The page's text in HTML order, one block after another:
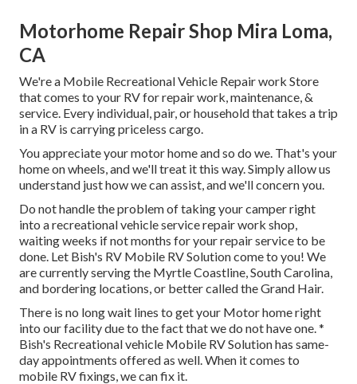
Motorhome Repair Shop Mira Loma,
CA
We're a Mobile Recreational Vehicle Repair work Store
that comes to your RV for repair work, maintenance, &
service. Every individual, pair, or household that takes a trip
in a RV is carrying priceless cargo.
You appreciate your motor home and so do we. That's your
home on wheels, and we'll treat it this way. Simply allow us
understand just how we can assist, and we'll concern you.
Do not handle the problem of taking your camper right
into a recreational vehicle service repair work shop,
waiting weeks if not months for your repair service to be
done. Let Bish's RV Mobile RV Solution come to you! We
are currently serving the Myrtle Coastline, South Carolina,
and bordering locations, or better called the Grand Hair.
There is no long wait lines to get your Motor home right
into our facility due to the fact that we do not have one. *
Bish's Recreational vehicle Mobile RV Solution has same-
day appointments offered as well. When it comes to
mobile RV fixings, we can fix it.